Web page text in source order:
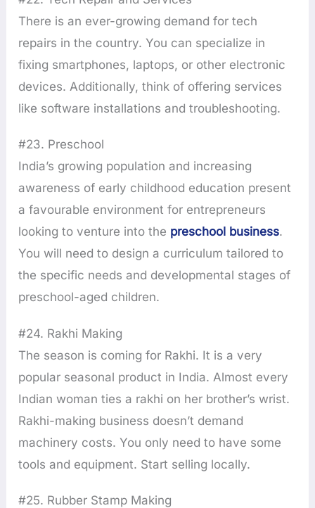
There is an ever-growing demand for tech
repairs in the country. You can specialize in
fixing smartphones, laptops, or other electronic
devices. Additionally, think of offering services
like software installations and troubleshooting.
#23. Preschool
India’s growing population and increasing
awareness of early childhood education present
a favourable environment for entrepreneurs
looking to venture into the preschool business.
You will need to design a curriculum tailored to
the specific needs and developmental stages of
preschool-aged children.
#24. Rakhi Making
The season is coming for Rakhi. It is a very
popular seasonal product in India. Almost every
Indian woman ties a rakhi on her brother’s wrist.
Rakhi-making business doesn’t demand
machinery costs. You only need to have some
tools and equipment. Start selling locally.
#25. Rubber Stamp Making